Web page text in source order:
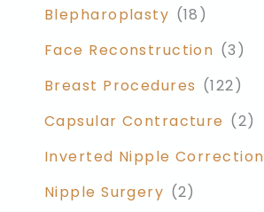
Blepharoplasty (18)
Face Reconstruction (3)
Breast Procedures (122)
Capsular Contracture (2)
Inverted Nipple Correction
Nipple Surgery (2)